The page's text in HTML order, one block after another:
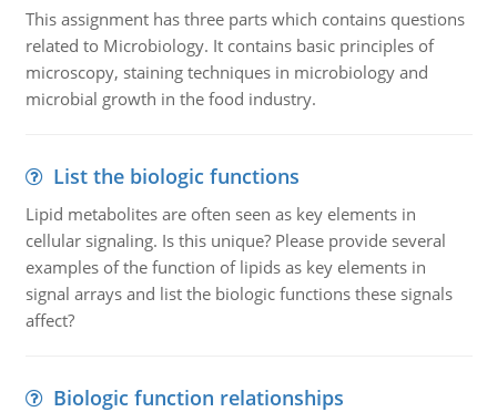
This assignment has three parts which contains questions
related to Microbiology. It contains basic principles of
microscopy, staining techniques in microbiology and
microbial growth in the food industry.
List the biologic functions
Lipid metabolites are often seen as key elements in
cellular signaling. Is this unique? Please provide several
examples of the function of lipids as key elements in
signal arrays and list the biologic functions these signals
affect?
Biologic function relationships